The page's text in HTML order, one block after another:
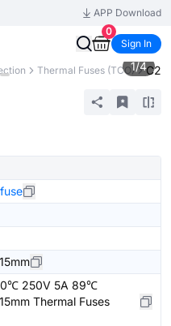
APP Download
0
Sign In
Thermal Fuses (TCO) C2
1/4
250V 5A 89℃
Thermal Fuses